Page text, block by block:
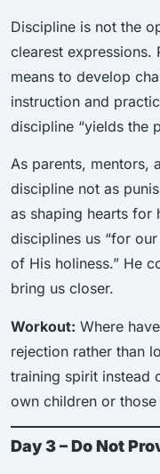
Discipline is not the
clearest expressions.
means to develop
instruction and
discipline “yields the
As parents, mentors,
discipline not as
as shaping hearts for
disciplines us “for
of His holiness.” He
bring us closer.
Workout: Where
rejection rather than
training spirit instead
own children or
Day 3 – Do Not